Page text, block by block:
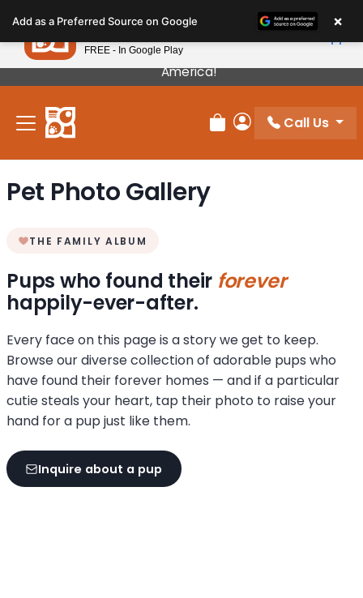
note:
This
website
includes
accessibility
Our Puppies Come From The Best Breeders In
America!
Review Order
My Account
Call Us
Pet Photo Gallery
THE FAMILY ALBUM
Pups who found their forever
happily-ever-after.
Every face on this page is a story we get to keep.
Browse our diverse collection of adorable pups who
have found their forever homes — and if a particular
cutie steals your heart, tap their photo to raise your
hand for a pup just like them.
Inquire about a pup
Add as a Preferred Source on Google ×
Petland
FREE - In Google Play